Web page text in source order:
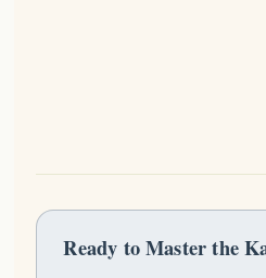
Ready to Master the